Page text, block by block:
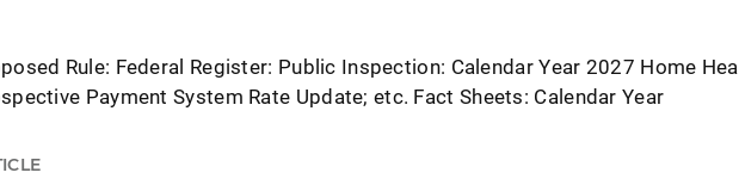
Rule: Federal Register: Public Inspection: Calendar Year 2027 Home
Payment System Rate Update; etc. Fact Sheets: Calendar Year